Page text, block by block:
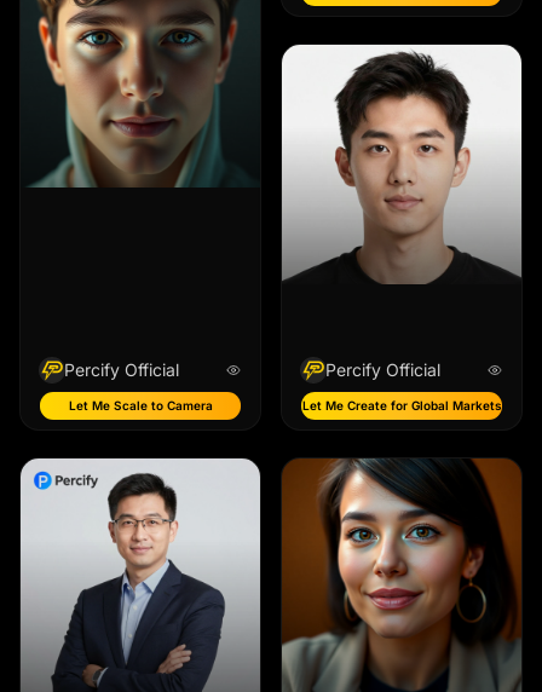
Percify Official
Let Me Scale to Camera
Percify Official
Let Me Create for Global Markets